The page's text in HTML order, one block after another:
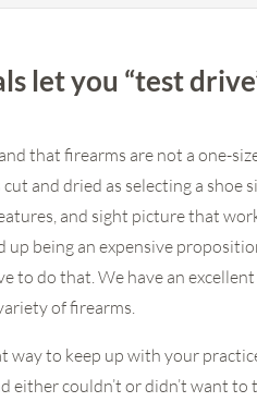
let you “test
that firearms are not a one-
and dried as selecting a
and sight picture that
up being an expensive
to do that. We have an
of firearms.
way to keep up with your
either couldn’t or didn’t want